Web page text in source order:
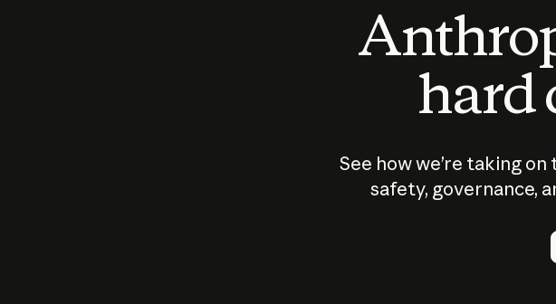
hard
See how we’re taking
safety, governance,